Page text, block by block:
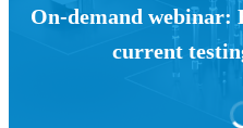
On-demand
current